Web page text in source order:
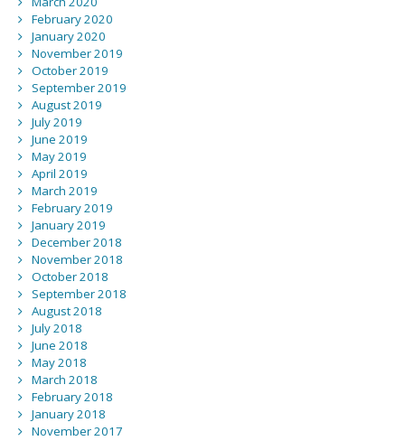
February 2020
January 2020
November 2019
October 2019
September 2019
August 2019
July 2019
June 2019
May 2019
April 2019
March 2019
February 2019
January 2019
December 2018
November 2018
October 2018
September 2018
August 2018
July 2018
June 2018
May 2018
March 2018
February 2018
January 2018
November 2017